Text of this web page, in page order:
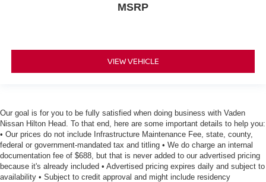
MSRP
VIEW VEHICLE
Our goal is for you to be fully satisfied when doing business with Vaden
Nissan Hilton Head. To that end, here are some important details to help you:
• Our prices do not include Infrastructure Maintenance Fee, state, county,
federal or government-mandated tax and titling • We do charge an internal
documentation fee of $688, but that is never added to our advertised pricing
because it's already included • Advertised pricing expires daily and subject to
availability • Subject to credit approval and might include residency